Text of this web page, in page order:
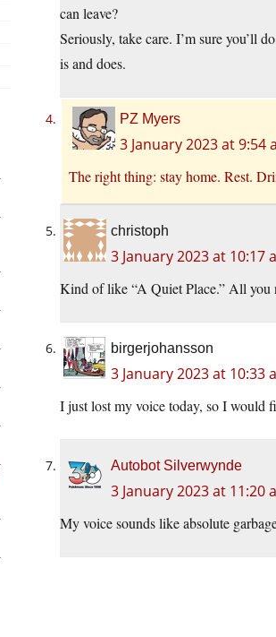
can leave?
Seriously, take care. I’m sure you’ll
is and does.
PZ Myers
3 January 2023 at 9:54
The right thing: stay home. Rest.
christoph
3 January 2023 at 10:17
Kind of like “A Quiet Place.” All you
birgerjohansson
3 January 2023 at 10:33
I just lost my voice today, so I would
Autobot Silverwynde
3 January 2023 at 11:20
My voice sounds like absolute